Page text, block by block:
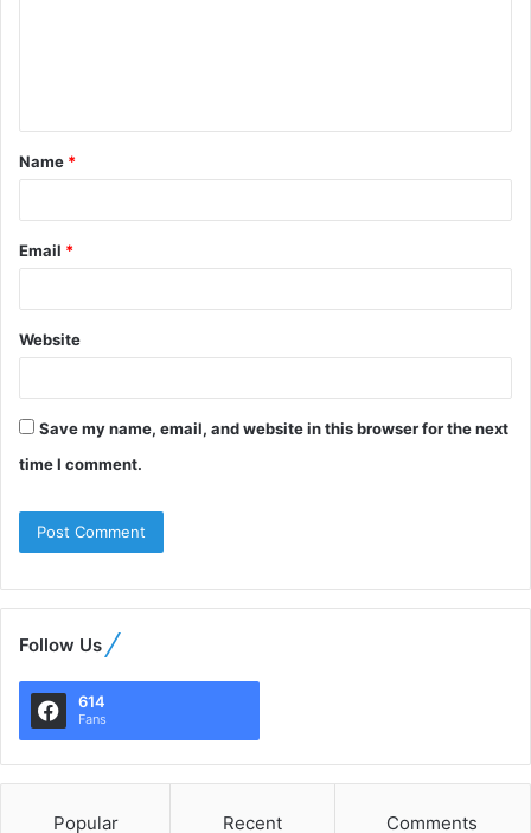
Name *
Email *
Website
Save my name, email, and website in this browser for the next
time I comment.
Follow Us
614
Fans
Popular Recent Comments